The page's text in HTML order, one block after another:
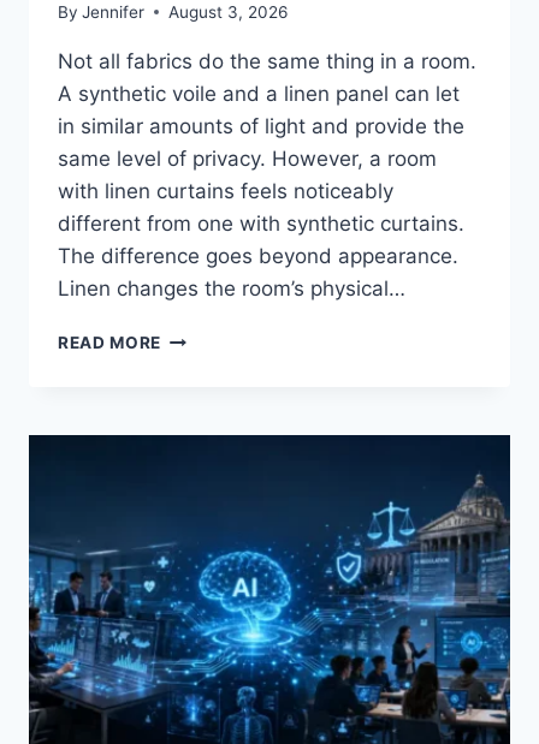
By Jennifer August 3, 2026
Not all fabrics do the same thing in a room.
A synthetic voile and a linen panel can let
in similar amounts of light and provide the
same level of privacy. However, a room
with linen curtains feels noticeably
different from one with synthetic curtains.
The difference goes beyond appearance.
Linen changes the room’s physical…
READ MORE HOW
THE
ROOM
FOR
THE
BETTER